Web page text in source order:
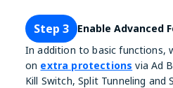
Step 3
Enable Advanced
In addition to basic functions,
on extra protections via Ad
Kill Switch, Split Tunneling and